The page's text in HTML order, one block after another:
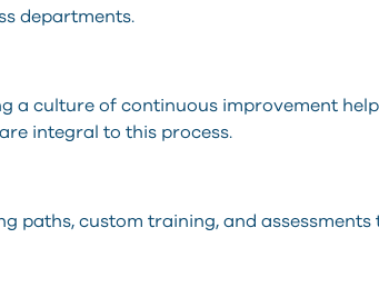
departments.
culture of continuous improvement
integral to this process.
paths, custom training, and